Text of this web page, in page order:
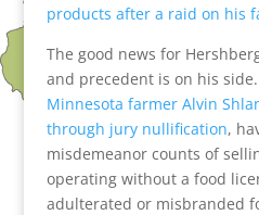
products after a raid on his
The good news for
and precedent is on his
Minnesota farmer Alvin
through jury nullification,
misdemeanor counts of
operating without a food
adulterated or misbranded